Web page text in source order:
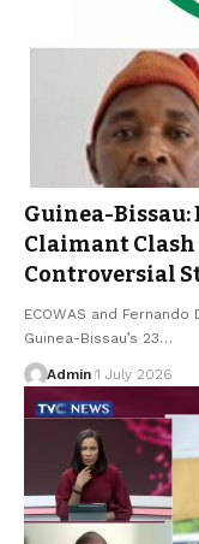
Guinea-Bissau:
Claimant Clash
Controversial
ECOWAS and
Guinea-Bissau’s 23…
Admin 1 July 2026